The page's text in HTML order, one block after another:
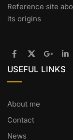
Reference site
its origins
USEFUL LINKS
About me
Contact
News